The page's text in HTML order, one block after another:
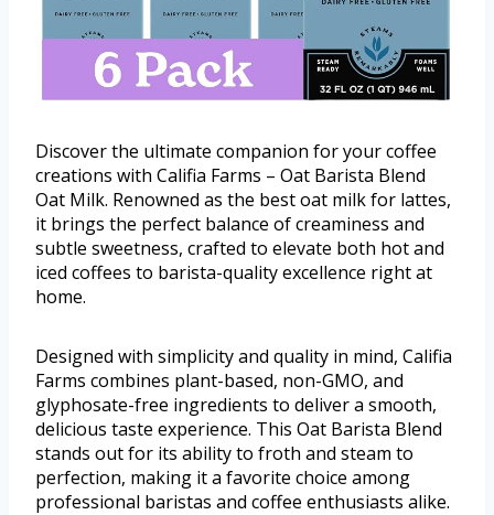
Discover the ultimate companion for your coffee
creations with Califia Farms – Oat Barista Blend
Oat Milk. Renowned as the best oat milk for lattes,
it brings the perfect balance of creaminess and
subtle sweetness, crafted to elevate both hot and
iced coffees to barista-quality excellence right at
home.
Designed with simplicity and quality in mind, Califia
Farms combines plant-based, non-GMO, and
glyphosate-free ingredients to deliver a smooth,
delicious taste experience. This Oat Barista Blend
stands out for its ability to froth and steam to
perfection, making it a favorite choice among
professional baristas and coffee enthusiasts alike.